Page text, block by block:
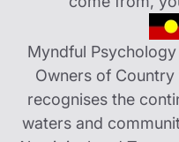
Myndful
Owners of
recognises the
waters and